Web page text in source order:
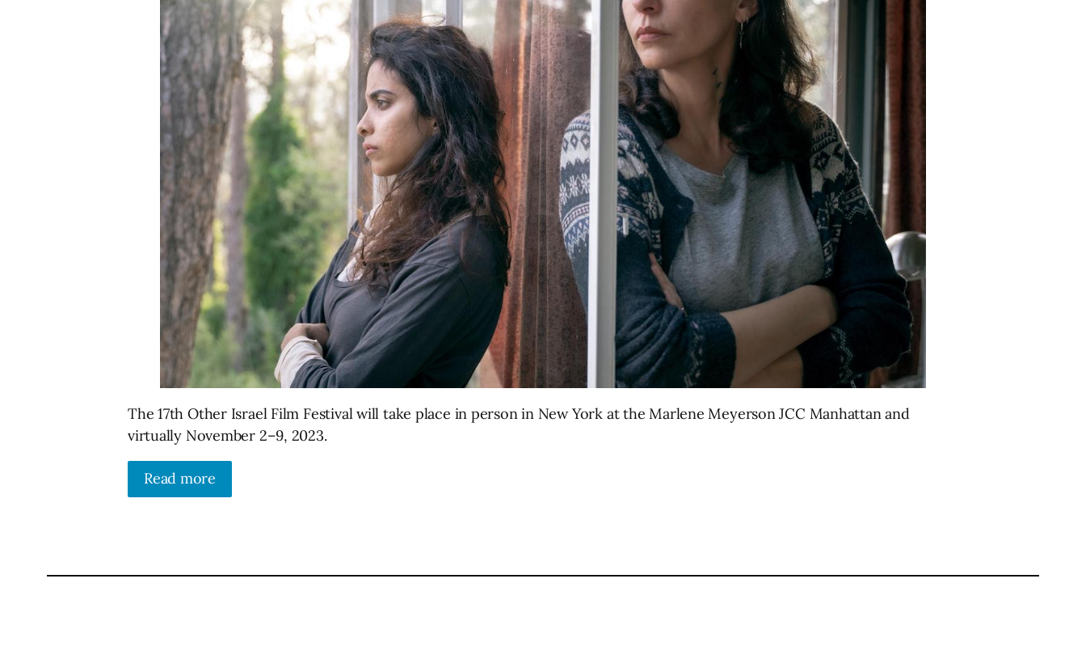
The 17th Other Israel Film Festival will take place in person in New York at the Marlene Meyerson JCC Manhattan and
virtually November 2–9, 2023.
Read more